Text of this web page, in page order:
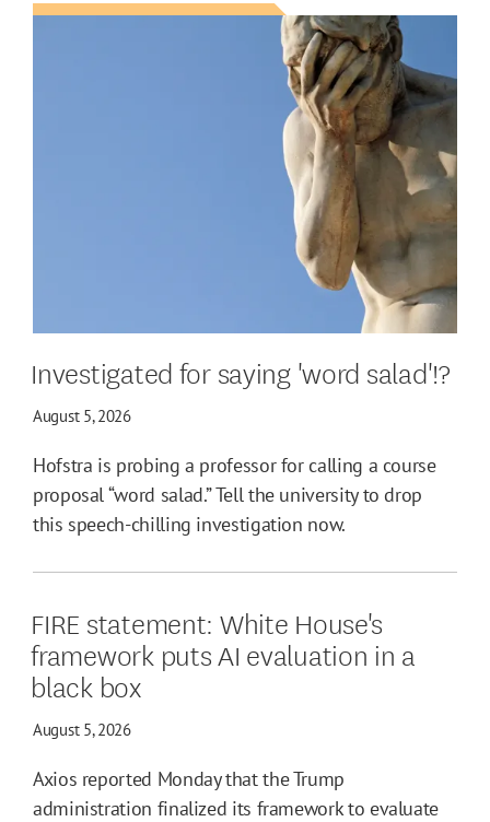
Investigated for saying 'word salad'!?
August 5, 2026
Hofstra is probing a professor for calling a course
proposal “word salad.” Tell the university to drop
this speech-chilling investigation now.
FIRE statement: White House's
framework puts AI evaluation in a
black box
August 5, 2026
Axios reported Monday that the Trump
administration finalized its framework to evaluate